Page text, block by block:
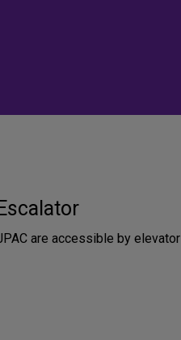
are accessible by elevator